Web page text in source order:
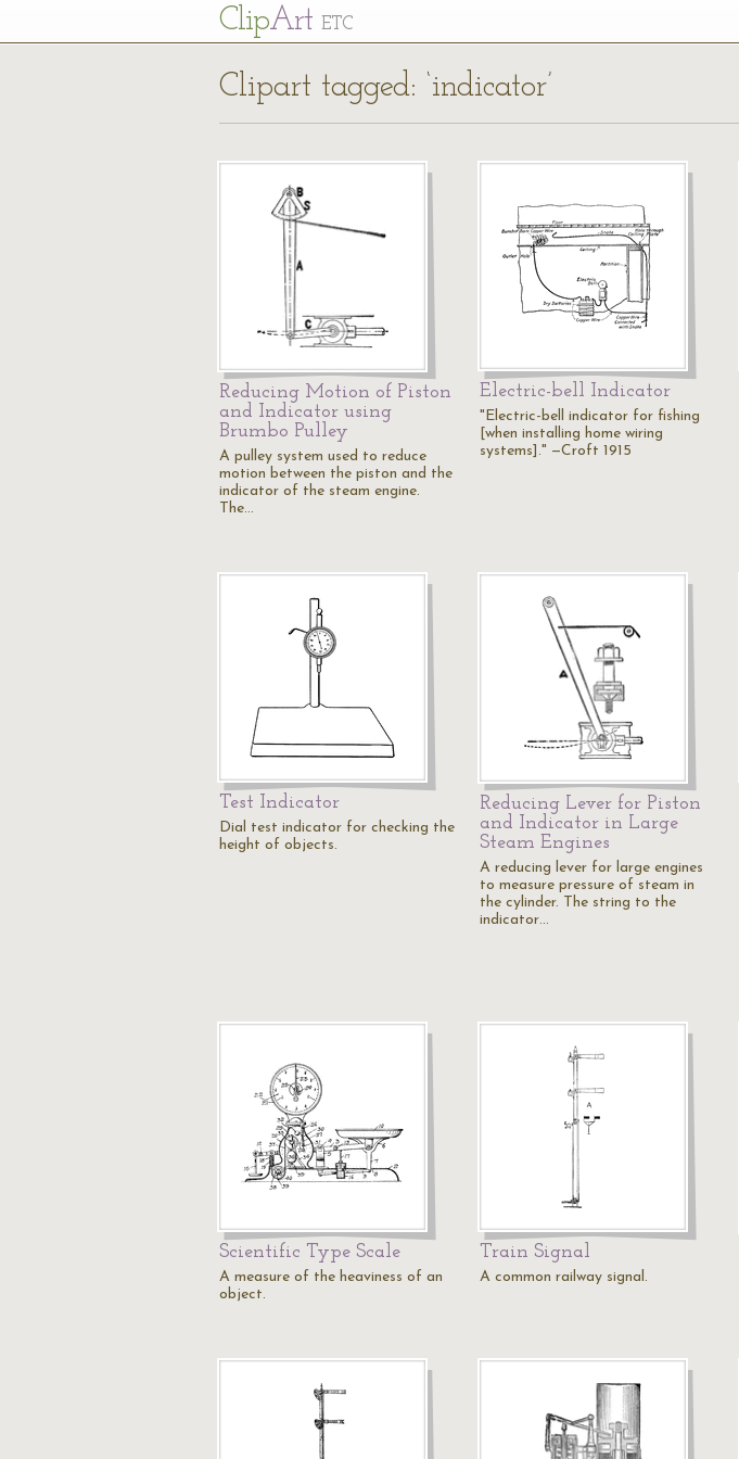
ClipArt ETC
Clipart tagged: ‘indicator’
Reducing Motion of Piston
and Indicator using
Brumbo Pulley
A pulley system used to reduce
motion between the piston and the
indicator of the steam engine.
The…
Electric-bell Indicator
"Electric-bell indicator for fishing
[when installing home wiring
systems]." —Croft 1915
Test Indicator
Dial test indicator for checking the
height of objects.
Reducing Lever for Piston
and Indicator in Large
Steam Engines
A reducing lever for large engines
to measure pressure of steam in
the cylinder. The string to the
indicator…
Scientific Type Scale
A measure of the heaviness of an
object.
Train Signal
A common railway signal.